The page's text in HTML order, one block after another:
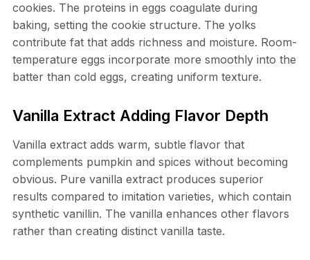
cookies. The proteins in eggs coagulate during
baking, setting the cookie structure. The yolks
contribute fat that adds richness and moisture. Room-
temperature eggs incorporate more smoothly into the
batter than cold eggs, creating uniform texture.
Vanilla Extract Adding Flavor Depth
Vanilla extract adds warm, subtle flavor that
complements pumpkin and spices without becoming
obvious. Pure vanilla extract produces superior
results compared to imitation varieties, which contain
synthetic vanillin. The vanilla enhances other flavors
rather than creating distinct vanilla taste.